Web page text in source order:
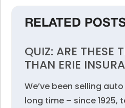
RELATED
QUIZ: ARE THESE
THAN ERIE
We’ve been selling
long time – since 1925,